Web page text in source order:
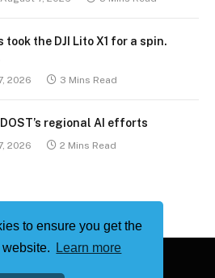
to ensure you get the
Learn more
the DJI Lito X1 for a spin.
2026 3 Mins Read
regional AI efforts
2026 2 Mins Read